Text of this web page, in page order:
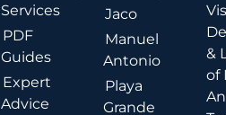
Services
PDF
Guides
Expert
Advice
Jaco
Manuel
Antonio
Playa
Grande
&
of